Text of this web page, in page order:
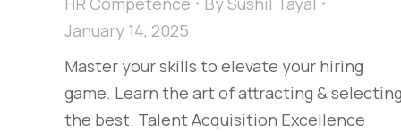
January 14, 2025
Master your skills to elevate your hiring
game. Learn the art of attracting &
the best. Talent Acquisition Excellence​